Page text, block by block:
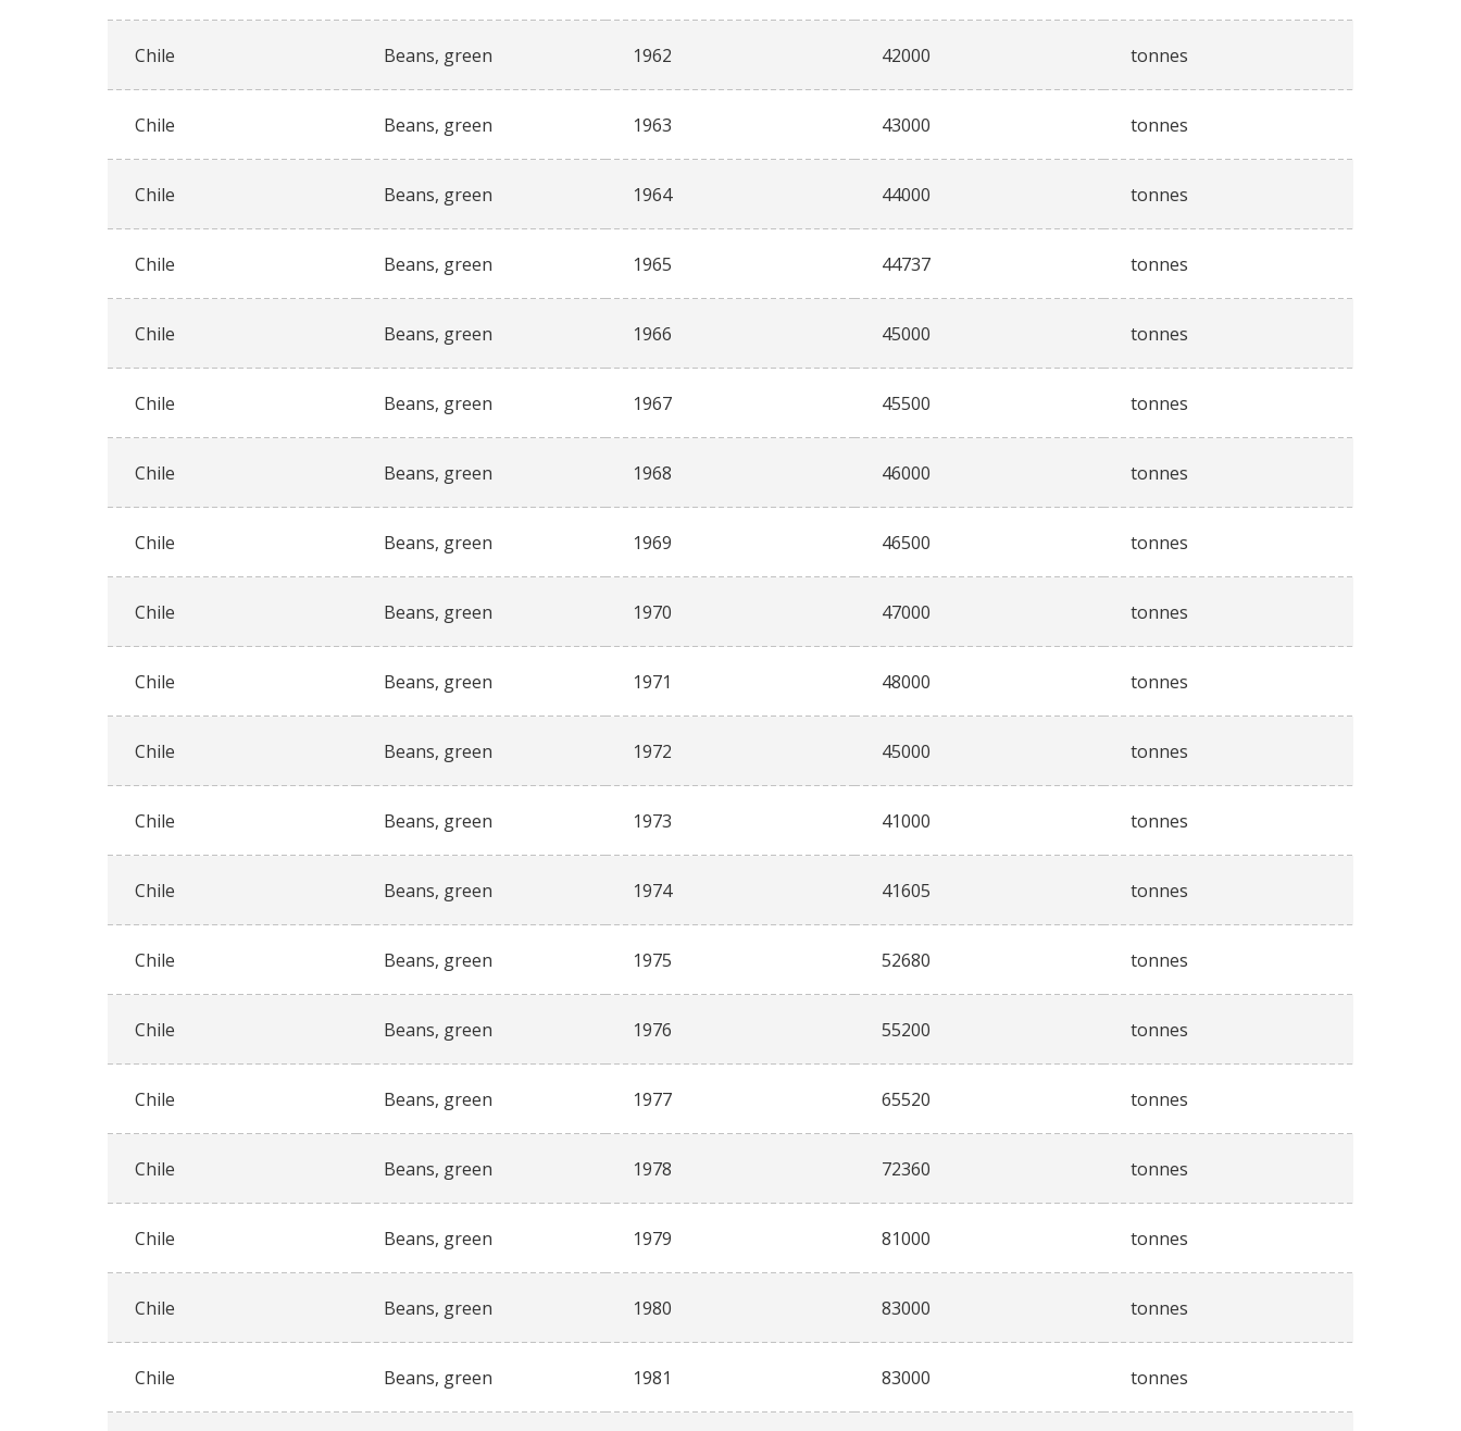
Chile Beans, green 1962 42000 tonnes
Chile Beans, green 1963 43000 tonnes
Chile Beans, green 1964 44000 tonnes
Chile Beans, green 1965 44737 tonnes
Chile Beans, green 1966 45000 tonnes
Chile Beans, green 1967 45500 tonnes
Chile Beans, green 1968 46000 tonnes
Chile Beans, green 1969 46500 tonnes
Chile Beans, green 1970 47000 tonnes
Chile Beans, green 1971 48000 tonnes
Chile Beans, green 1972 45000 tonnes
Chile Beans, green 1973 41000 tonnes
Chile Beans, green 1974 41605 tonnes
Chile Beans, green 1975 52680 tonnes
Chile Beans, green 1976 55200 tonnes
Chile Beans, green 1977 65520 tonnes
Chile Beans, green 1978 72360 tonnes
Chile Beans, green 1979 81000 tonnes
Chile Beans, green 1980 83000 tonnes
Chile Beans, green 1981 83000 tonnes